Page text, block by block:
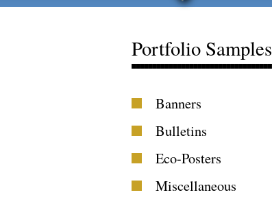
Portfolio Samples
Banners
Bulletins
Eco-Posters
Miscellaneous